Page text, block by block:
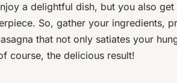
a delightful dish, but you also
So, gather your ingredients,
that not only satiates your
course, the delicious result!